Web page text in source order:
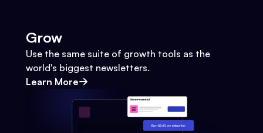
Grow
Use the same suite of growth tools as the
world's biggest newsletters.
Learn More